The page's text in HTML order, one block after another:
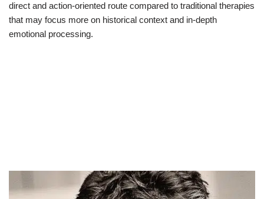
direct and action-oriented route compared to traditional therapies
that may focus more on historical context and in-depth
emotional processing.